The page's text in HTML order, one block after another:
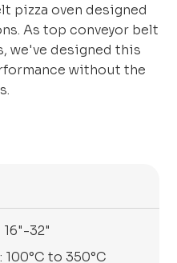
pizza oven designed
As top conveyor belt
we've designed this
without the
32"
to 350°C